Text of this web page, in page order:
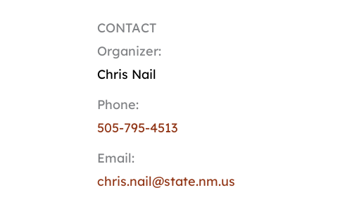
CONTACT
Organizer:
Chris Nail
Phone:
505-795-4513
Email:
chris.nail@state.nm.us